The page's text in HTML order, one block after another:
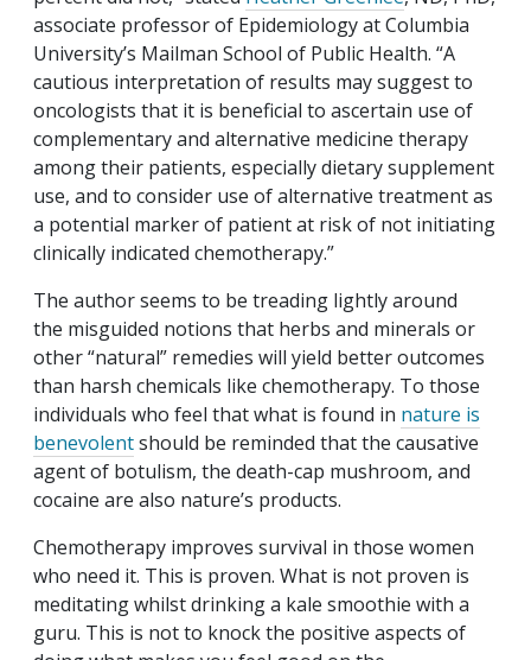
associate professor of Epidemiology at Columbia
University’s Mailman School of Public Health. “A
cautious interpretation of results may suggest to
oncologists that it is beneficial to ascertain use of
complementary and alternative medicine therapy
among their patients, especially dietary supplement
use, and to consider use of alternative treatment as
a potential marker of patient at risk of not initiating
clinically indicated chemotherapy.”
The author seems to be treading lightly around
the misguided notions that herbs and minerals or
other “natural” remedies will yield better outcomes
than harsh chemicals like chemotherapy. To those
individuals who feel that what is found in nature is
benevolentshould be reminded that the causative
agent of botulism, the death-cap mushroom, and
cocaine are also nature’s products.
Chemotherapy improves survival in those women
who need it. This is proven. What is not proven is
meditating whilst drinking a kale smoothie with a
guru. This is not to knock the positive aspects of